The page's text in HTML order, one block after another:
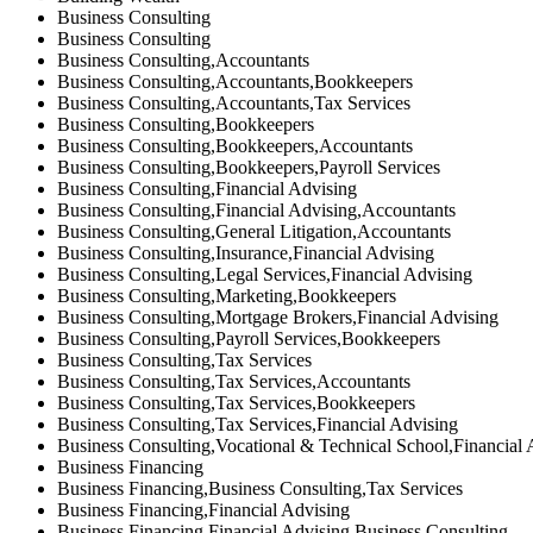
Business Consulting
Business Consulting
Business Consulting,Accountants
Business Consulting,Accountants,Bookkeepers
Business Consulting,Accountants,Tax Services
Business Consulting,Bookkeepers
Business Consulting,Bookkeepers,Accountants
Business Consulting,Bookkeepers,Payroll Services
Business Consulting,Financial Advising
Business Consulting,Financial Advising,Accountants
Business Consulting,General Litigation,Accountants
Business Consulting,Insurance,Financial Advising
Business Consulting,Legal Services,Financial Advising
Business Consulting,Marketing,Bookkeepers
Business Consulting,Mortgage Brokers,Financial Advising
Business Consulting,Payroll Services,Bookkeepers
Business Consulting,Tax Services
Business Consulting,Tax Services,Accountants
Business Consulting,Tax Services,Bookkeepers
Business Consulting,Tax Services,Financial Advising
Business Consulting,Vocational & Technical School,Financial
Business Financing
Business Financing,Business Consulting,Tax Services
Business Financing,Financial Advising